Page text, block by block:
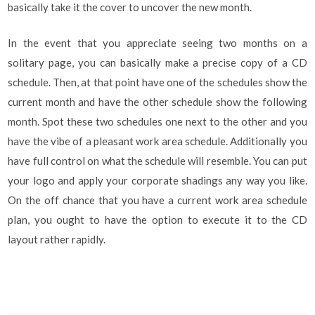
basically take it the cover to uncover the new month.
In the event that you appreciate seeing two months on a
solitary page, you can basically make a precise copy of a CD
schedule. Then, at that point have one of the schedules show the
current month and have the other schedule show the following
month. Spot these two schedules one next to the other and you
have the vibe of a pleasant work area schedule. Additionally you
have full control on what the schedule will resemble. You can put
your logo and apply your corporate shadings any way you like.
On the off chance that you have a current work area schedule
plan, you ought to have the option to execute it to the CD
layout rather rapidly.